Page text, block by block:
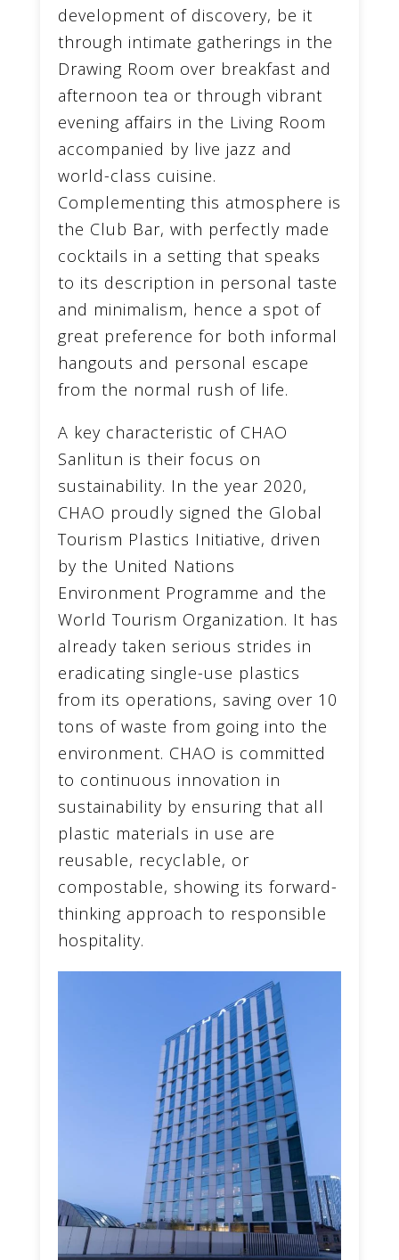
development of discovery, be it
through intimate gatherings in the
Drawing Room over breakfast and
afternoon tea or through vibrant
evening affairs in the Living Room
accompanied by live jazz and
world-class cuisine.
Complementing this atmosphere is
the Club Bar, with perfectly made
cocktails in a setting that speaks
to its description in personal taste
and minimalism, hence a spot of
great preference for both informal
hangouts and personal escape
from the normal rush of life.
A key characteristic of CHAO
Sanlitun is their focus on
sustainability. In the year 2020,
CHAO proudly signed the Global
Tourism Plastics Initiative, driven
by the United Nations
Environment Programme and the
World Tourism Organization. It has
already taken serious strides in
eradicating single-use plastics
from its operations, saving over 10
tons of waste from going into the
environment. CHAO is committed
to continuous innovation in
sustainability by ensuring that all
plastic materials in use are
reusable, recyclable, or
compostable, showing its forward-
thinking approach to responsible
hospitality.